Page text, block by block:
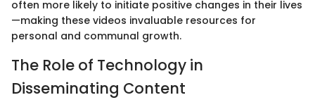
often more likely to initiate positive changes in their lives
—making these videos invaluable resources for
personal and communal growth.
The Role of Technology in
Disseminating Content